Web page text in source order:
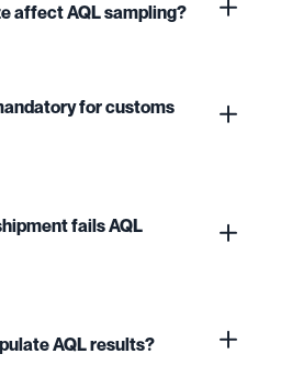
affect AQL sampling?
for customs
fails AQL
AQL results?